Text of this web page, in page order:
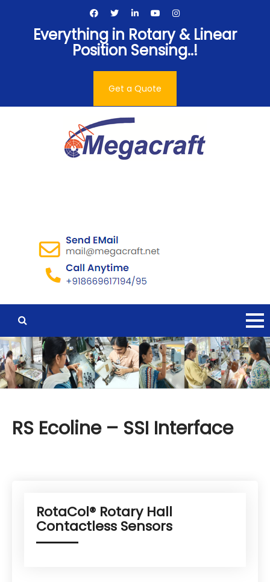
contentEverything in Rotary & Linear
Position Sensing..!
Get a Quote
RS Ecoline – SSI Interface
RotaCol® Rotary Hall
Contactless Sensors